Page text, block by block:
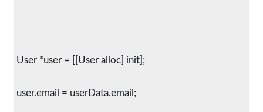
User *user = [[User alloc] init];
user.email = userData.email;